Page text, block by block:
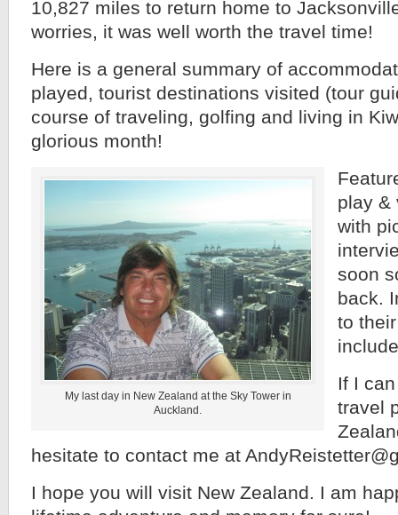
10,827 miles to return home to
worries, it was well worth the travel time!
Here is a general summary of
played, tourist destinations visited (tour
course of traveling, golfing and living in
glorious month!
My last day in New Zealand at the Sky Tower in
Auckland.
play &
with
soon
back.
to
If I
travel
hesitate to contact me at
I hope you will visit New Zealand. I am